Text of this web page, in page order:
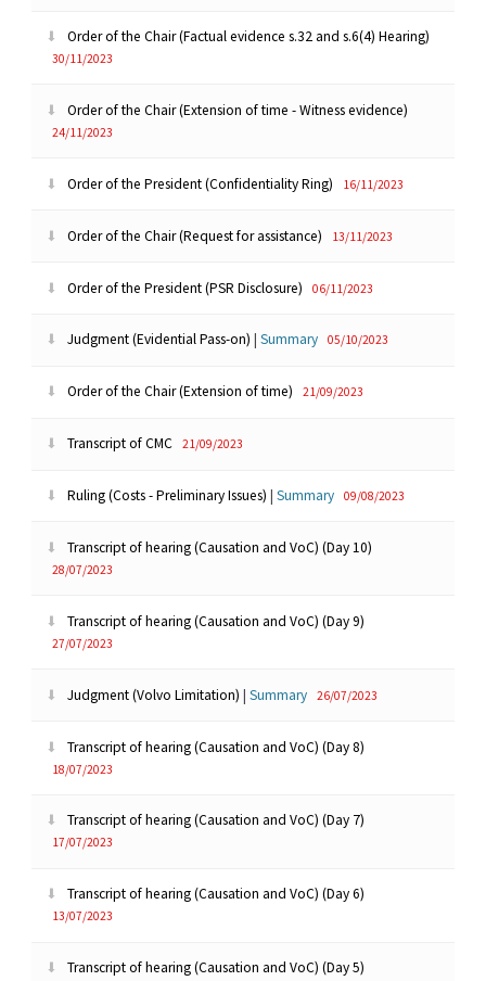
Order of the Chair (Factual evidence s.32 and s.6(4) Hearing)
30/11/2023
Order of the Chair (Extension of time - Witness evidence)
24/11/2023
Order of the President (Confidentiality Ring) 16/11/2023
Order of the Chair (Request for assistance) 13/11/2023
Order of the President (PSR Disclosure) 06/11/2023
Judgment (Evidential Pass-on)|Summary 05/10/2023
Order of the Chair (Extension of time) 21/09/2023
Transcript of CMC 21/09/2023
Ruling (Costs - Preliminary Issues)|Summary 09/08/2023
Transcript of hearing (Causation and VoC) (Day 10)
28/07/2023
Transcript of hearing (Causation and VoC) (Day 9)
27/07/2023
Judgment (Volvo Limitation)|Summary 26/07/2023
Transcript of hearing (Causation and VoC) (Day 8)
18/07/2023
Transcript of hearing (Causation and VoC) (Day 7)
17/07/2023
Transcript of hearing (Causation and VoC) (Day 6)
13/07/2023
Transcript of hearing (Causation and VoC) (Day 5)